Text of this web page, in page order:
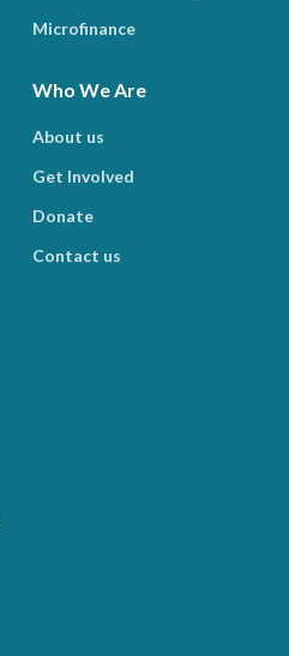
Microfinance
Who We Are
About us
Get Involved
Donate
Contact us